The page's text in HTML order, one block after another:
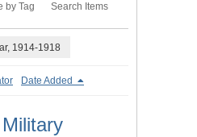
by Tag Search Items
1914-1918
Date Added